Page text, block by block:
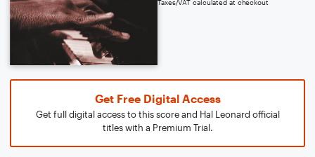
Taxes/VAT calculated at checkout
Get Free Digital Access
Get full digital access to this score and Hal Leonard official
titles with a Premium Trial.